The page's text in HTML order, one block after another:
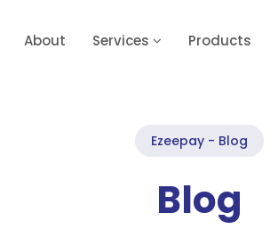
About Services Products
Ezeepay - Blog
Blog